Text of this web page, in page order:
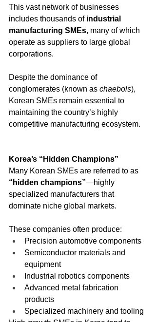
This vast network of businesses
includes thousands of industrial
manufacturing SMEs, many of which
operate as suppliers to large global
corporations.
Despite the dominance of
conglomerates (known as chaebols),
Korean SMEs remain essential to
maintaining the country’s highly
competitive manufacturing ecosystem.
Korea’s “Hidden Champions”
Many Korean SMEs are referred to as
“hidden champions”—highly
specialized manufacturers that
dominate niche global markets.
These companies often produce:
Precision automotive components
Semiconductor materials and
equipment
Industrial robotics components
Advanced metal fabrication
products
Specialized machinery and tooling